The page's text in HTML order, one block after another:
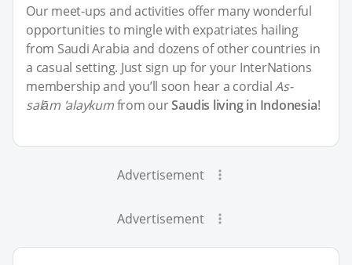
Our meet-ups and activities offer many wonderful
opportunities to mingle with expatriates hailing
from Saudi Arabia and dozens of other countries in
a casual setting. Just sign up for your InterNations
membership and you’ll soon hear a cordialAs-
salām 'alaykumfrom ourSaudis living in Indonesia!
Advertisement
Advertisement